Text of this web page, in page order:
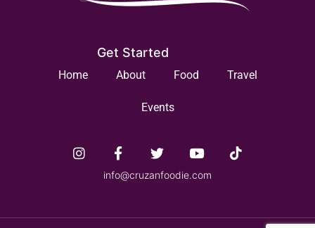
Get Started
Home About Food Travel
Events
info@cruzanfoodie.com